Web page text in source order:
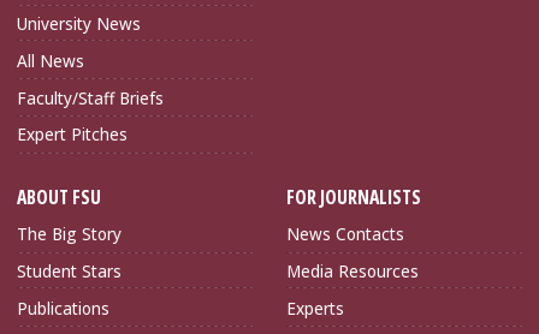
University News
All News
Faculty/Staff Briefs
Expert Pitches
ABOUT FSU
The Big Story
Student Stars
Publications
FOR JOURNALISTS
News Contacts
Media Resources
Experts